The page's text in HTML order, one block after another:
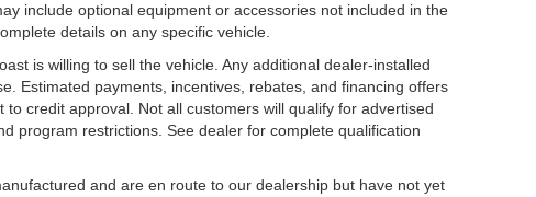
include optional equipment or accessories not included in the
details on any specific vehicle.
is willing to sell the vehicle. Any additional dealer-installed
Estimated payments, incentives, rebates, and financing offers
credit approval. Not all customers will qualify for advertised
program restrictions. See dealer for complete qualification
and are en route to our dealership but have not yet